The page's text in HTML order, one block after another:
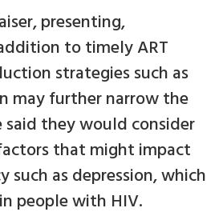
presenting,
to timely ART
strategies such as
may further narrow the
said they would consider
that might impact
such as depression, which
people with HIV.